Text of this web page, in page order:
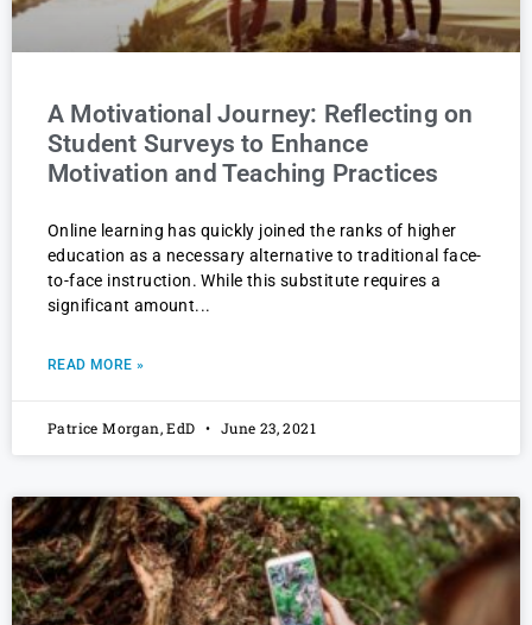
A Motivational Journey: Reflecting on
Student Surveys to Enhance
Motivation and Teaching Practices
Online learning has quickly joined the ranks of higher
education as a necessary alternative to traditional face-
to-face instruction. While this substitute requires a
significant amount
READ MORE »
Patrice Morgan, EdD June 23, 2021